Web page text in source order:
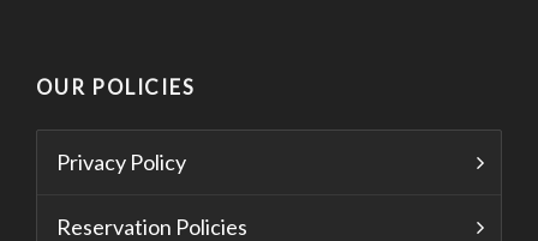
OUR POLICIES
Privacy Policy
Reservation Policies